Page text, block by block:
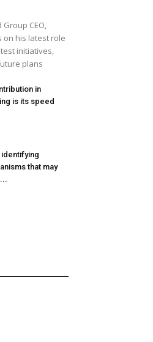
CEO,
on his latest role
initiatives,
plans
in
is its speed
identifying
that may